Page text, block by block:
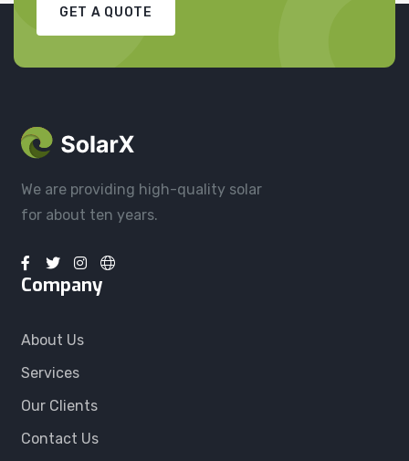
GET A QUOTE
We are providing high-quality solar
for about ten years.
Company
About Us
Services
Our Clients
Contact Us